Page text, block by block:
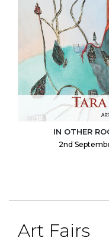
IN OTHER
2nd
Art Fairs